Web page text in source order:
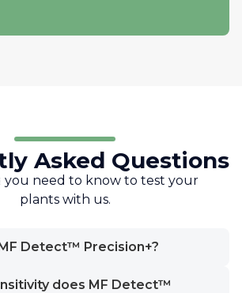
Asked Questions
you need to know to test your
plants with us.
Detect™ Precision+?
does MF Detect™